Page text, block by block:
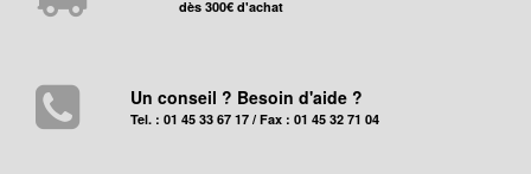
dès 300€ d'achat
Un conseil ? Besoin d'aide ?
Tel. : 01 45 33 67 17 / Fax : 01 45 32 71 04